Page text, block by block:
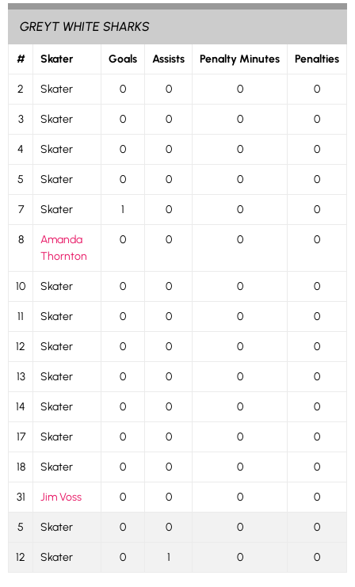
GREYT WHITE SHARKS
# Skater Goals Assists Penalty Minutes Penalties
2 Skater 0 0 0 0
3 Skater 0 0 0 0
4 Skater 0 0 0 0
5 Skater 0 0 0 0
7 Skater 1 0 0 0
8
Amanda
Thornton
0 0 0 0
10 Skater 0 0 0 0
11 Skater 0 0 0 0
12 Skater 0 0 0 0
13 Skater 0 0 0 0
14 Skater 0 0 0 0
17 Skater 0 0 0 0
18 Skater 0 0 0 0
31 Jim Voss 0 0 0 0
5 Skater 0 0 0 0
12 Skater 0 1 0 0